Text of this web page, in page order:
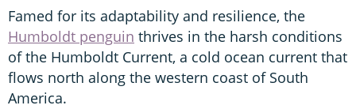
Famed for its adaptability and resilience, the
Humboldt penguin thrives in the harsh conditions
of the Humboldt Current, a cold ocean current that
flows north along the western coast of South
America.